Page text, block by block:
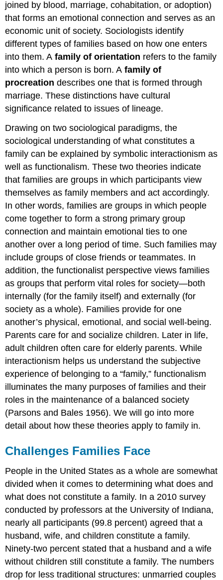
joined by blood, marriage, cohabitation, or adoption)
that forms an emotional connection and serves as an
economic unit of society. Sociologists identify
different types of families based on how one enters
into them. Afamily of orientation refers to the family
into which a person is born. Afamily of
procreation describes one that is formed through
marriage. These distinctions have cultural
significance related to issues of lineage.
Drawing on two sociological paradigms, the
sociological understanding of what constitutes a
family can be explained by symbolic interactionism as
well as functionalism. These two theories indicate
that families are groups in which participants view
themselves as family members and act accordingly.
In other words, families are groups in which people
come together to form a strong primary group
connection and maintain emotional ties to one
another over a long period of time. Such families may
include groups of close friends or teammates. In
addition, the functionalist perspective views families
as groups that perform vital roles for society—both
internally (for the family itself) and externally (for
society as a whole). Families provide for one
another’s physical, emotional, and social well-being.
Parents care for and socialize children. Later in life,
adult children often care for elderly parents. While
interactionism helps us understand the subjective
experience of belonging to a “family,” functionalism
illuminates the many purposes of families and their
roles in the maintenance of a balanced society
(Parsons and Bales 1956). We will go into more
detail about how these theories apply to family in.
Challenges Families Face
People in the United States as a whole are somewhat
divided when it comes to determining what does and
what does not constitute a family. In a 2010 survey
conducted by professors at the University of Indiana,
nearly all participants (99.8 percent) agreed that a
husband, wife, and children constitute a family.
Ninety-two percent stated that a husband and a wife
without children still constitute a family. The numbers
drop for less traditional structures: unmarried couples